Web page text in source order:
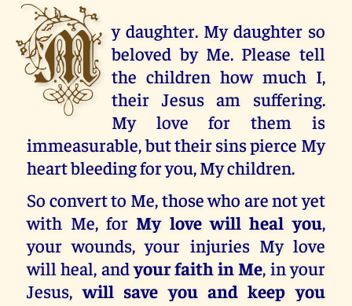
M y daughter. My daughter so
beloved by Me. Please tell
the children how much I,
their Jesus am suffering.
My love for them is
immeasurable, but their sins pierce My
heart bleeding for you, My children.
So convert to Me, those who are not yet
with Me, for My love will heal you,
your wounds, your injuries My love
will heal, andyour faith in Me, in your
Jesus,will save you and keep you